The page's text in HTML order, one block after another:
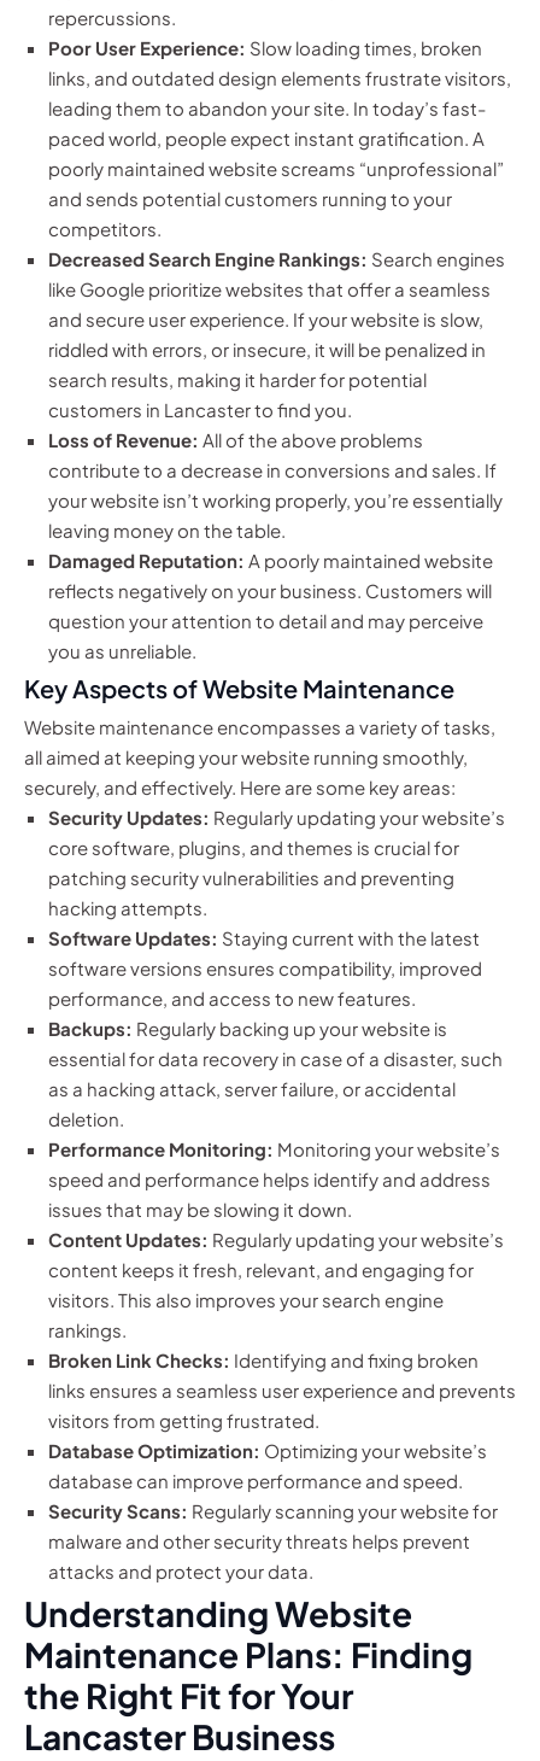
repercussions.
Poor User Experience: Slow loading times, broken
links, and outdated design elements frustrate visitors,
leading them to abandon your site. In today’s fast-
paced world, people expect instant gratification. A
poorly maintained website screams “unprofessional”
and sends potential customers running to your
competitors.
Decreased Search Engine Rankings: Search engines
like Google prioritize websites that offer a seamless
and secure user experience. If your website is slow,
riddled with errors, or insecure, it will be penalized in
search results, making it harder for potential
customers in Lancaster to find you.
Loss of Revenue: All of the above problems
contribute to a decrease in conversions and sales. If
your website isn’t working properly, you’re essentially
leaving money on the table.
Damaged Reputation: A poorly maintained website
reflects negatively on your business. Customers will
question your attention to detail and may perceive
you as unreliable.
Key Aspects of Website Maintenance
Website maintenance encompasses a variety of tasks,
all aimed at keeping your website running smoothly,
securely, and effectively. Here are some key areas:
Security Updates: Regularly updating your website’s
core software, plugins, and themes is crucial for
patching security vulnerabilities and preventing
hacking attempts.
Software Updates: Staying current with the latest
software versions ensures compatibility, improved
performance, and access to new features.
Backups: Regularly backing up your website is
essential for data recovery in case of a disaster, such
as a hacking attack, server failure, or accidental
deletion.
Performance Monitoring: Monitoring your website’s
speed and performance helps identify and address
issues that may be slowing it down.
Content Updates: Regularly updating your website’s
content keeps it fresh, relevant, and engaging for
visitors. This also improves your search engine
rankings.
Broken Link Checks: Identifying and fixing broken
links ensures a seamless user experience and prevents
visitors from getting frustrated.
Database Optimization: Optimizing your website’s
database can improve performance and speed.
Security Scans: Regularly scanning your website for
malware and other security threats helps prevent
attacks and protect your data.
Understanding Website
Maintenance Plans: Finding
the Right Fit for Your
Lancaster Business